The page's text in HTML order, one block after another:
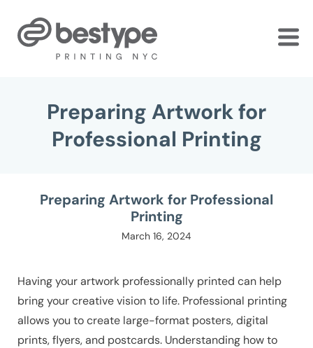
Preparing Artwork for
Professional Printing
Preparing Artwork for Professional
Printing
March 16, 2024
Having your artwork professionally printed can help
bring your creative vision to life. Professional printing
allows you to create large-format posters, digital
prints, flyers, and postcards. Understanding how to